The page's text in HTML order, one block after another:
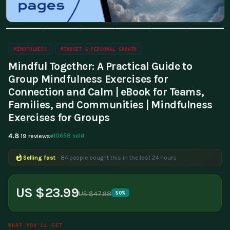
MINDFULNESS MINDSET & PERSONAL GROWTH
Mindful Together: A Practical Guide to
Group Mindfulness Exercises for
Connection and Calm | eBook for Teams,
Families, and Communities | Mindfulness
Exercises for Groups
4.8 19 reviews 10658 sold
Selling fast
- 84 people bought this in the last 24 hours
Popular right now
- 200 people are viewing this product
US $23.99US $47.98 50%
WHAT YOU'LL GET